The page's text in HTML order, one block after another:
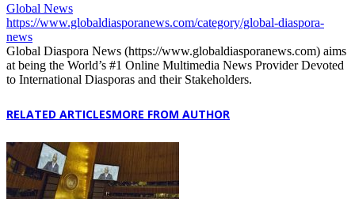
Global News
https://www.globaldiasporanews.com/category/global-diaspora-
news
Global Diaspora News (https://www.globaldiasporanews.com) aims
at being the World’s #1 Online Multimedia News Provider Devoted
to International Diasporas and their Stakeholders.
RELATED ARTICLESMORE FROM AUTHOR